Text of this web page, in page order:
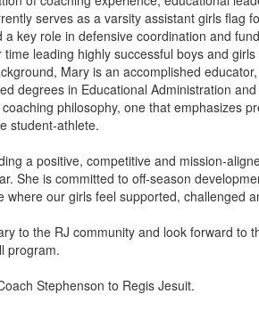
serves as a varsity assistant girls flag
key role in defensive coordination and
leading highly successful boys and
Mary is an accomplished
degrees in Educational Administration
philosophy, one that emphasizes
student-athlete.
a positive, competitive and mission-
She is committed to off-season
where our girls feel supported, challenged
to the RJ community and look forward to
program.
Stephenson to Regis Jesuit.